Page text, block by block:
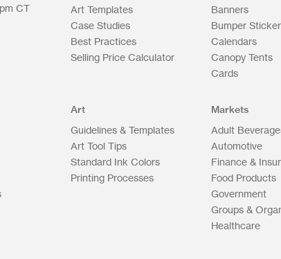
CT
Art Templates
Case Studies
Best Practices
Selling Price Calculator
Banners
Bumper
Calendars
Canopy Tents
Cards
Art
Guidelines & Templates
Art Tool Tips
Standard Ink Colors
Printing Processes
Markets
Adult
Automotive
Finance &
Food Products
Government
Groups &
Healthcare